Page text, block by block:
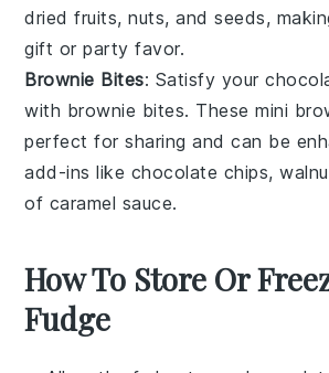
dried fruits,nuts, andseeds,
gift or party favor.
Brownie Bites: Satisfy your
with brownie bites. These mini
perfect for sharing and can be
add-ins like chocolate chips,
of caramel sauce.
How To Store Or
Fudge